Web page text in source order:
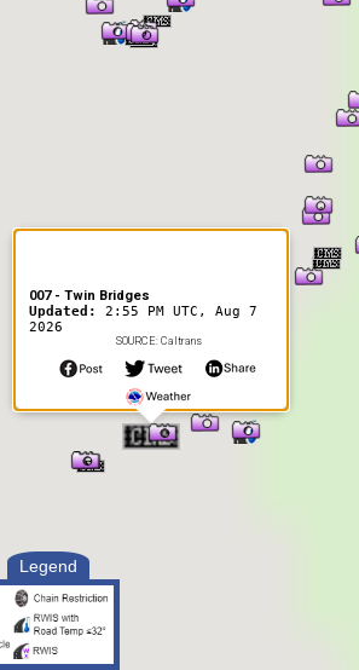
Legend
007 - Twin Bridges
Updated: 2:55 PM UTC, Aug 7
2026
SOURCE: Caltrans